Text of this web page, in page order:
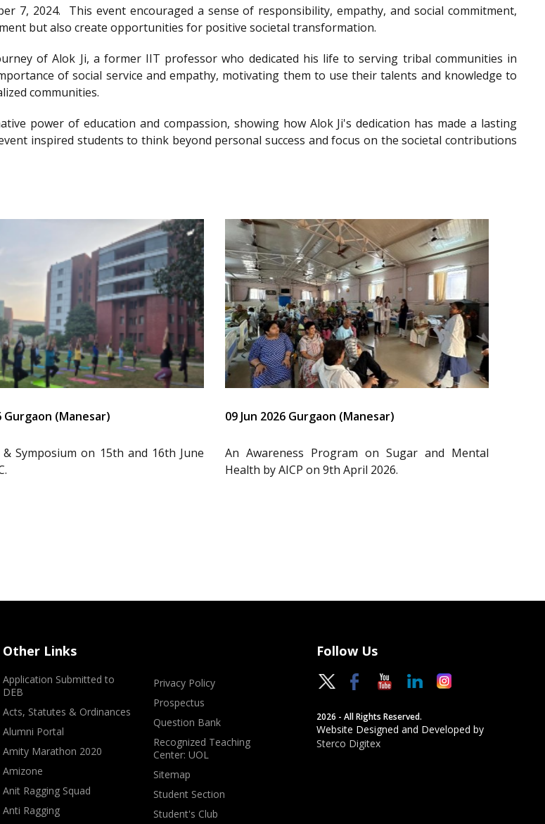
7, 2024.
This event encouraged a sense of responsibility, empathy, and social commitment,
but also create opportunities for positive societal transformation.
of Alok Ji, a former IIT professor who dedicated his life to serving tribal communities in
of social service and empathy, motivating them to use their talents and knowledge to
communities.
power of education and compassion, showing how Alok Ji's dedication has made a lasting
inspired students to think beyond personal success and focus on the societal contributions
Gurgaon (Manesar)
& Symposium on 15th and 16th June
09 Jun 2026 Gurgaon (Manesar)
An Awareness Program on Sugar and Mental
Health by AICP on 9th April 2026.
Other Links
Application Submitted to
DEB
Acts, Statutes & Ordinances
Alumni Portal
Amity Marathon 2020
Amizone
Anit Ragging Squad
Anti Ragging
Privacy Policy
Prospectus
Question Bank
Recognized Teaching
Center: UOL
Sitemap
Student Section
Student's Club
Follow Us
2026 - All Rights Reserved.
Website Designed and Developed by
Sterco Digitex